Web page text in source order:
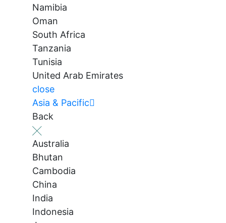
Namibia
Oman
South Africa
Tanzania
Tunisia
United Arab Emirates
close
Asia & Pacific
Back
Australia
Bhutan
Cambodia
China
India
Indonesia